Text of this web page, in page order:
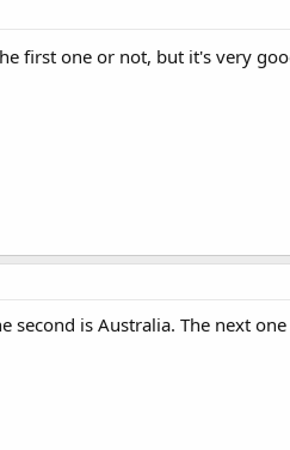
first one or not, but it's very
second is Australia. The next